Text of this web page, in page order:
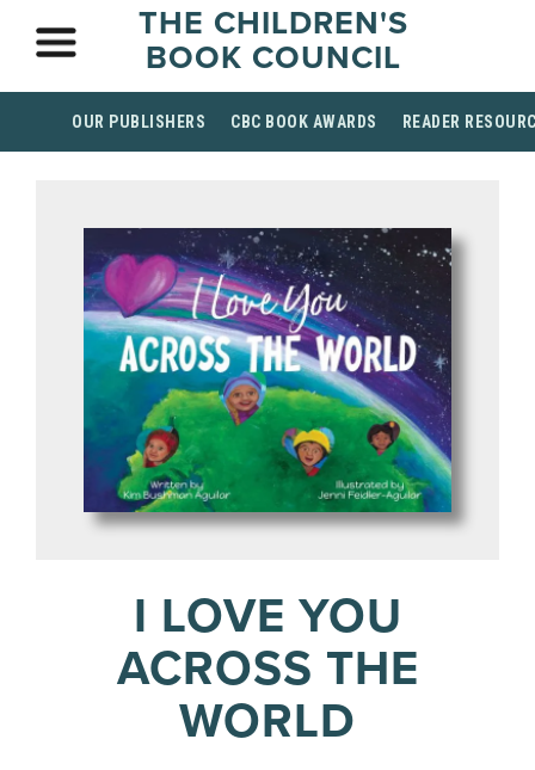
THE CHILDREN'S
BOOK COUNCIL
OUR PUBLISHERS CBC BOOK AWARDS READER
I LOVE YOU
ACROSS THE
WORLD